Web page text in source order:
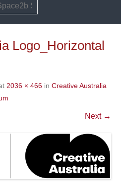
Logo_Horizontal
2036 × 466 in Creative Australia
Next →